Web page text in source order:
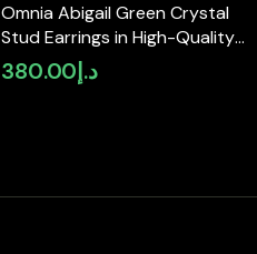
Omnia Abigail Green Crystal
Stud Earrings in High-Quality
Zircon Stone in Rhodium Plated
د.إ380.00